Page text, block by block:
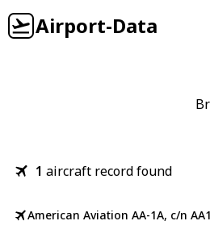
Airport-Data
1 aircraft record found
American Aviation AA-1A, c/n